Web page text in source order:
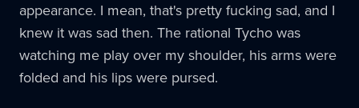
appearance. I mean, that's pretty fucking sad, and I
knew it was sad then. The rational Tycho was
watching me play over my shoulder, his arms were
folded and his lips were pursed.